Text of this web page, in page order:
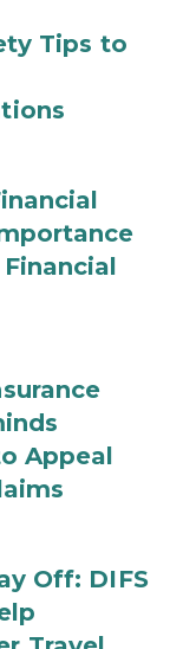
Tips to
Appeal
Off: DIFS